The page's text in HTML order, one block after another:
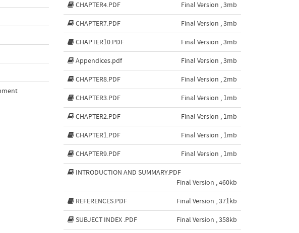
CHAPTER4.PDF Final Version , 3mb
CHAPTER7.PDF Final Version , 3mb
CHAPTER10.PDF Final Version , 3mb
Appendices.pdf Final Version , 3mb
CHAPTER8.PDF Final Version , 2mb
CHAPTER3.PDF Final Version , 1mb
CHAPTER2.PDF Final Version , 1mb
CHAPTER1.PDF Final Version , 1mb
CHAPTER9.PDF Final Version , 1mb
INTRODUCTION AND SUMMARY.PDF
Final Version , 460kb
REFERENCES.PDF Final Version , 371kb
SUBJECT INDEX .PDF Final Version , 358kb